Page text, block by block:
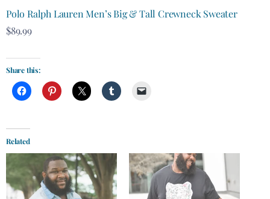
Polo Ralph Lauren Men’s Big & Tall Crewneck Sweater
$89.99
Share this:
Related